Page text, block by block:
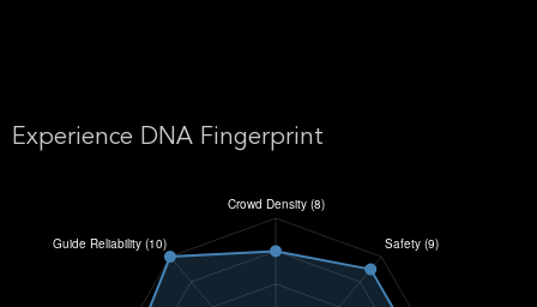
Experience DNA Fingerprint